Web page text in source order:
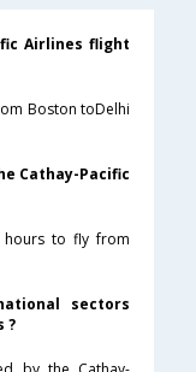
Airlines flight
Boston toDelhi
Cathay-Pacific
hours to fly from
sectors
?